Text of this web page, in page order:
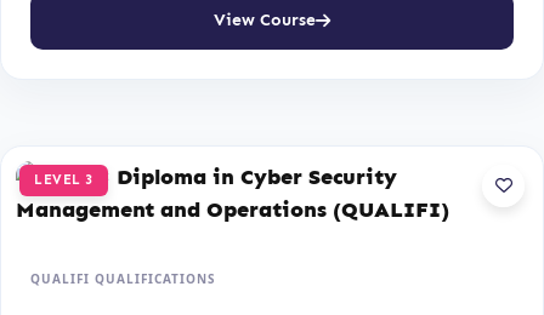
View Course
LEVEL 3
QUALIFI QUALIFICATIONS